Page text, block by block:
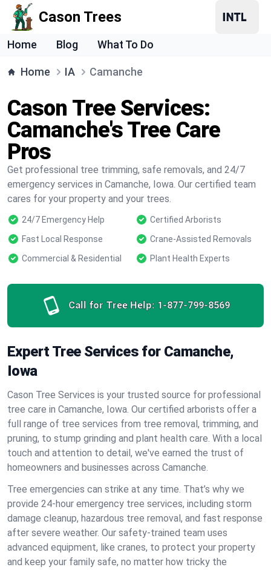
Cason Trees
Home Blog What To Do
Home IA Camanche
Cason Tree Services:
Camanche's Tree Care
Pros
Get professional tree trimming, safe removals, and 24/7
emergency services in Camanche, Iowa. Our certified team
cares for your property and your trees.
24/7 Emergency Help
Certified Arborists
Fast Local Response
Crane-Assisted Removals
Commercial & Residential
Plant Health Experts
Call for Tree Help: 1-877-799-8569
Expert Tree Services for Camanche,
Iowa
Cason Tree Services is your trusted source for professional
tree care in Camanche, Iowa. Our certified arborists offer a
full range of tree services from tree removal, trimming, and
pruning, to stump grinding and plant health care. With a local
touch and attention to detail, we've earned the trust of
homeowners and businesses across Camanche.
Tree emergencies can strike at any time. That’s why we
provide 24-hour emergency tree services, including storm
damage cleanup, hazardous tree removal, and fast response
after severe weather. Our safety-trained team uses
advanced equipment, like cranes, to protect your property
and keep your family safe, no matter how tricky the